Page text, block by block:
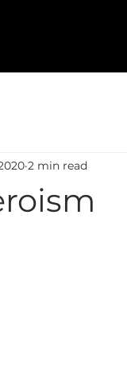
2 min read